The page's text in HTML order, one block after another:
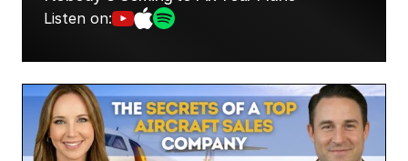
Listen on: